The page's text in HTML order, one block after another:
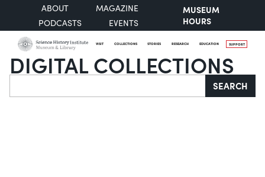
ABOUT
MAGAZINE
PODCASTS
EVENTS
MUSEUM
HOURS
VISIT COLLECTIONS STORIES RESEARCH EDUCATION SUPPORT
DIGITAL COLLECTIONS
Search SEARCH